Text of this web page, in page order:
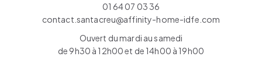
01 64 07 03 36
contact.santacreu@affinity-home-idfe.com
Ouvert du mardi au samedi
de 9h30 à 12h00 et de 14h00 à 19h00